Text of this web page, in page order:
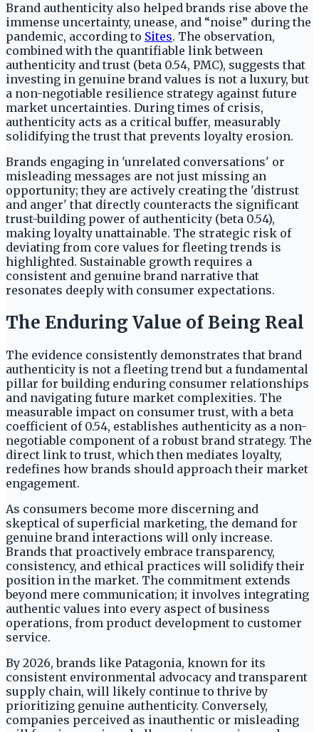
Brand authenticity also helped brands rise above the
immense uncertainty, unease, and “noise” during the
pandemic, according to Sites. The observation,
combined with the quantifiable link between
authenticity and trust (beta 0.54, PMC), suggests that
investing in genuine brand values is not a luxury, but
a non-negotiable resilience strategy against future
market uncertainties. During times of crisis,
authenticity acts as a critical buffer, measurably
solidifying the trust that prevents loyalty erosion.
Brands engaging in 'unrelated conversations' or
misleading messages are not just missing an
opportunity; they are actively creating the 'distrust
and anger' that directly counteracts the significant
trust-building power of authenticity (beta 0.54),
making loyalty unattainable. The strategic risk of
deviating from core values for fleeting trends is
highlighted. Sustainable growth requires a
consistent and genuine brand narrative that
resonates deeply with consumer expectations.
The Enduring Value of Being Real
The evidence consistently demonstrates that brand
authenticity is not a fleeting trend but a fundamental
pillar for building enduring consumer relationships
and navigating future market complexities. The
measurable impact on consumer trust, with a beta
coefficient of 0.54, establishes authenticity as a non-
negotiable component of a robust brand strategy. The
direct link to trust, which then mediates loyalty,
redefines how brands should approach their market
engagement.
As consumers become more discerning and
skeptical of superficial marketing, the demand for
genuine brand interactions will only increase.
Brands that proactively embrace transparency,
consistency, and ethical practices will solidify their
position in the market. The commitment extends
beyond mere communication; it involves integrating
authentic values into every aspect of business
operations, from product development to customer
service.
By 2026, brands like Patagonia, known for its
consistent environmental advocacy and transparent
supply chain, will likely continue to thrive by
prioritizing genuine authenticity. Conversely,
companies perceived as inauthentic or misleading